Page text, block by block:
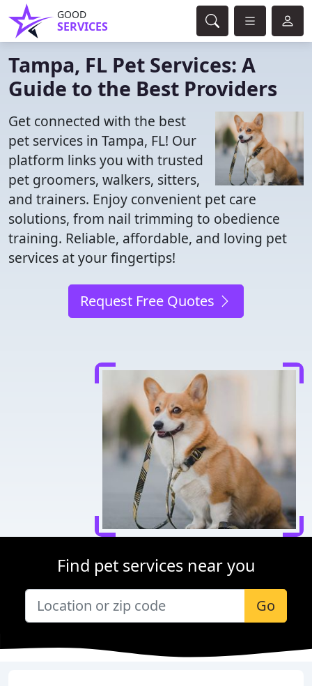
GOOD
SERVICES
Tampa, FL Pet Services: A
Guide to the Best Providers
Get connected with the best
pet services in Tampa, FL! Our
platform links you with trusted
pet groomers, walkers, sitters,
and trainers. Enjoy convenient pet care
solutions, from nail trimming to obedience
training. Reliable, affordable, and loving pet
services at your fingertips!
Request Free Quotes
Find pet services near you
Go